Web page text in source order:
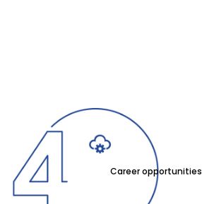
Career opportunities